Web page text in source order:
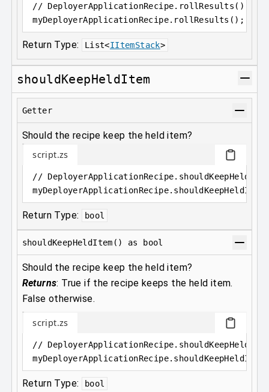
// DeployerApplicationRecipe.rollResults() as
myDeployerApplicationRecipe. rollResults();
Return Type: List<IItemStack>
shouldKeepHeldItem
Getter
Should the recipe keep the held item?
script.zs
//
myDeployerApplicationRecipe. shouldKeepHeldItem
Return Type: bool
shouldKeepHeldItem() as bool
Should the recipe keep the held item?
Returns: True if the recipe keeps the held item.
False otherwise.
script.zs
//
myDeployerApplicationRecipe.
Return Type: bool